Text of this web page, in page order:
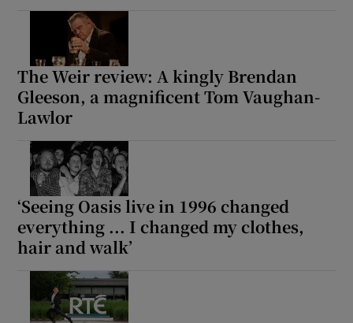
The Weir review: A kingly Brendan
Gleeson, a magnificent Tom Vaughan-
Lawlor
‘Seeing Oasis live in 1996 changed
everything ... I changed my clothes,
hair and walk’